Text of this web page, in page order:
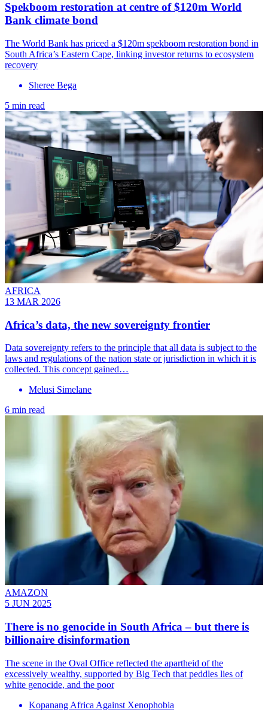
Spekboom restoration at centre of $120m World
Bank climate bond
The World Bank has priced a $120m spekboom restoration bond in
South Africa’s Eastern Cape, linking investor returns to ecosystem
recovery
Sheree Bega
5 min read
AFRICA
13 MAR 2026
Africa’s data, the new sovereignty frontier
Data sovereignty refers to the principle that all data is subject to the
laws and regulations of the nation state or jurisdiction in which it is
collected. This concept gained…
Melusi Simelane
6 min read
AMAZON
5 JUN 2025
There is no genocide in South Africa – but there is
billionaire disinformation
The scene in the Oval Office reflected the apartheid of the
excessively wealthy, supported by Big Tech that peddles lies of
white genocide, and the poor
Kopanang Africa Against Xenophobia